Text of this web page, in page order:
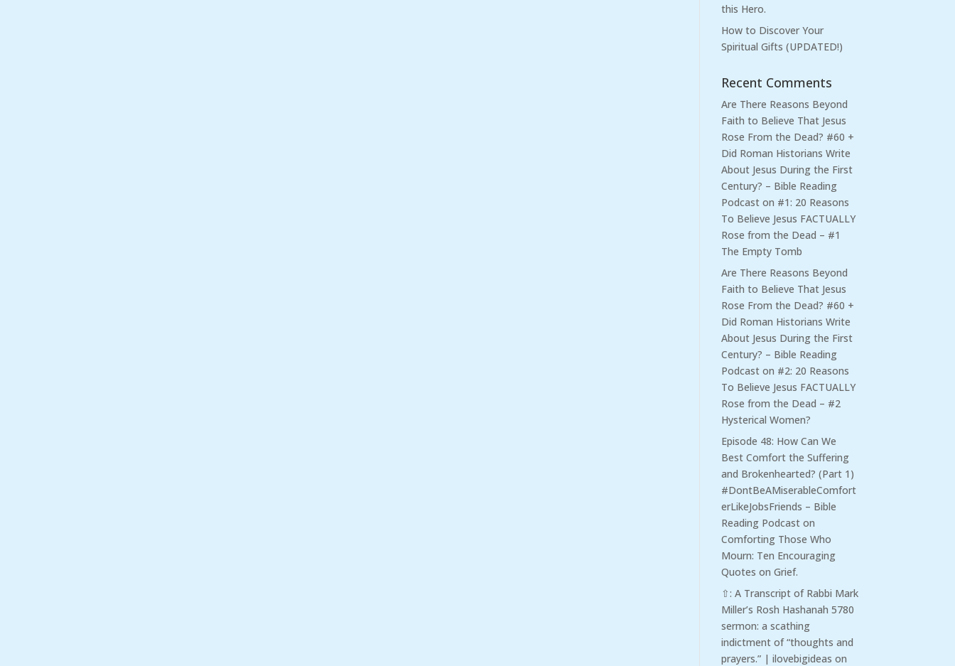
this Hero.
How to Discover Your
Spiritual Gifts (UPDATED!)
Recent Comments
Are There Reasons Beyond
Faith to Believe That Jesus
Rose From the Dead? #60 +
Did Roman Historians Write
About Jesus During the First
Century? – Bible Reading
Podcast on #1: 20 Reasons
To Believe Jesus FACTUALLY
Rose from the Dead – #1
The Empty Tomb
Are There Reasons Beyond
Faith to Believe That Jesus
Rose From the Dead? #60 +
Did Roman Historians Write
About Jesus During the First
Century? – Bible Reading
Podcast on #2: 20 Reasons
To Believe Jesus FACTUALLY
Rose from the Dead – #2
Hysterical Women?
Episode 48: How Can We
Best Comfort the Suffering
and Brokenhearted? (Part 1)
#DontBeAMiserableComfort
erLikeJobsFriends – Bible
Reading Podcast on
Comforting Those Who
Mourn: Ten Encouraging
Quotes on Grief.
⇧: A Transcript of Rabbi Mark
Miller’s Rosh Hashanah 5780
sermon: a scathing
indictment of “thoughts and
prayers.” | ilovebigideas on